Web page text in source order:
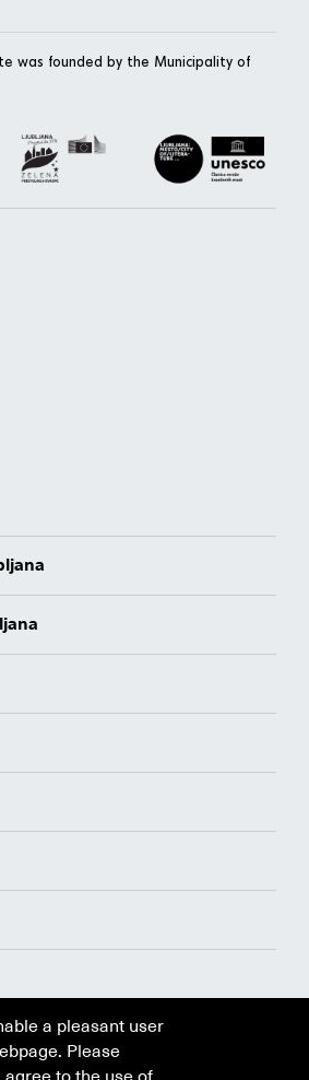
was founded by the Municipality of
a pleasant user
Please